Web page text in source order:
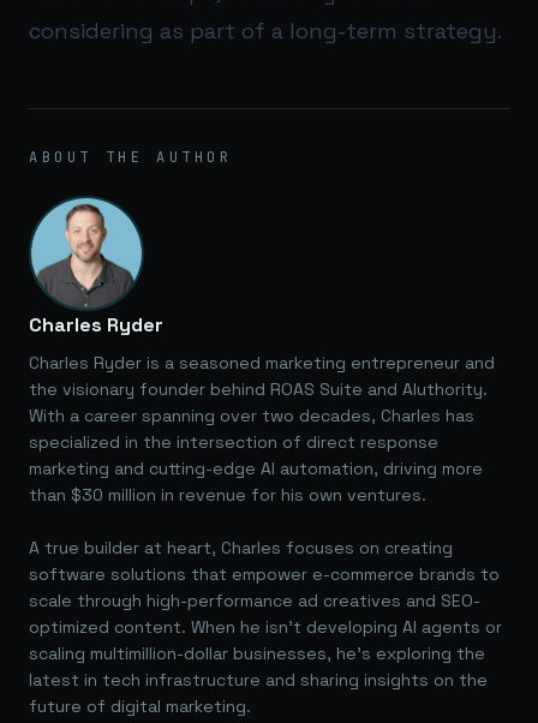
considering as part of a long-term strategy.
ABOUT THE AUTHOR
Charles Ryder
Charles Ryder is a seasoned marketing entrepreneur and
the visionary founder behind ROAS Suite and AIuthority.
With a career spanning over two decades, Charles has
specialized in the intersection of direct response
marketing and cutting-edge AI automation, driving more
than $30 million in revenue for his own ventures.
A true builder at heart, Charles focuses on creating
software solutions that empower e-commerce brands to
scale through high-performance ad creatives and SEO-
optimized content. When he isn't developing AI agents or
scaling multimillion-dollar businesses, he's exploring the
latest in tech infrastructure and sharing insights on the
future of digital marketing.